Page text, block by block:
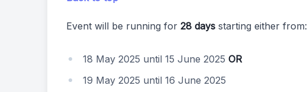
Event will be running for 28 days starting either from:
18 May 2025 until 15 June 2025 OR
19 May 2025 until 16 June 2025